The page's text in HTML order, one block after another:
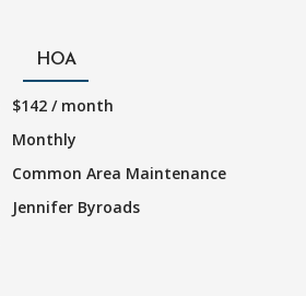
HOA
$142 / month
Monthly
Common Area Maintenance
Jennifer Byroads